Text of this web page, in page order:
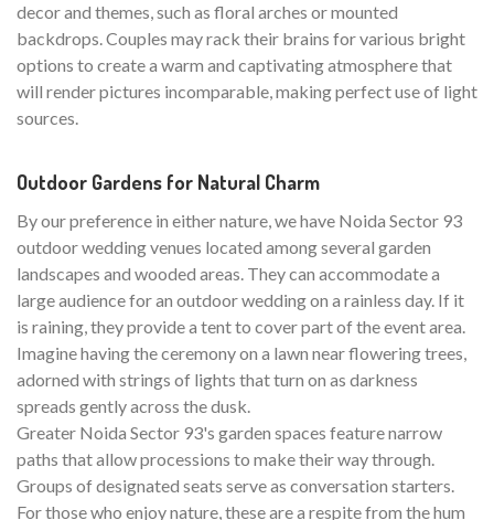
decor and themes, such as floral arches or mounted
backdrops. Couples may rack their brains for various bright
options to create a warm and captivating atmosphere that
will render pictures incomparable, making perfect use of light
sources.
Outdoor Gardens for Natural Charm
By our preference in either nature, we have Noida Sector 93
outdoor wedding venues located among several garden
landscapes and wooded areas. They can accommodate a
large audience for an outdoor wedding on a rainless day. If it
is raining, they provide a tent to cover part of the event area.
Imagine having the ceremony on a lawn near flowering trees,
adorned with strings of lights that turn on as darkness
spreads gently across the dusk.
Greater Noida Sector 93's garden spaces feature narrow
paths that allow processions to make their way through.
Groups of designated seats serve as conversation starters.
For those who enjoy nature, these are a respite from the hum